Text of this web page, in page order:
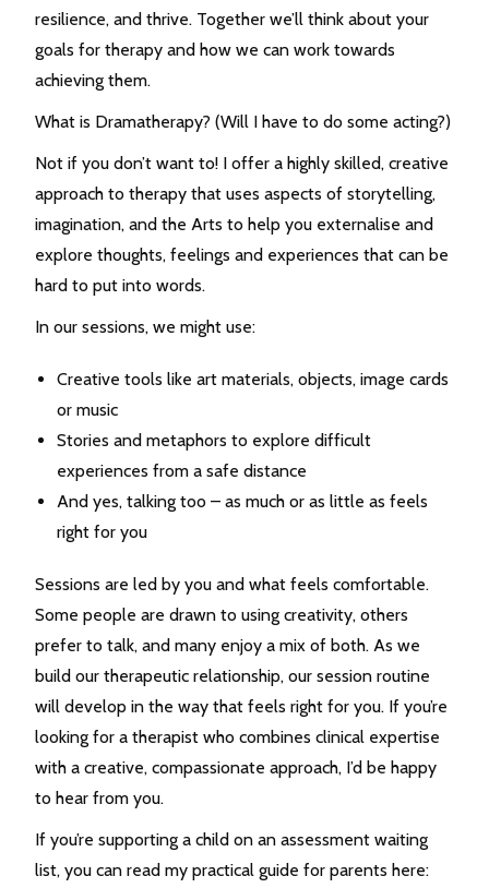
resilience, and thrive. Together we’ll think about your
goals for therapy and how we can work towards
achieving them.
What is Dramatherapy? (Will I have to do some acting?)
Not if you don’t want to! I offer a highly skilled, creative
approach to therapy that uses aspects of storytelling,
imagination, and the Arts to help you externalise and
explore thoughts, feelings and experiences that can be
hard to put into words.
In our sessions, we might use:
Creative tools like art materials, objects, image cards
or music
Stories and metaphors to explore difficult
experiences from a safe distance
And yes, talking too – as much or as little as feels
right for you
Sessions are led by you and what feels comfortable.
Some people are drawn to using creativity, others
prefer to talk, and many enjoy a mix of both. As we
build our therapeutic relationship, our session routine
will develop in the way that feels right for you. If you’re
looking for a therapist who combines clinical expertise
with a creative, compassionate approach, I’d be happy
to hear from you.
If you’re supporting a child on an assessment waiting
list, you can read my practical guide for parents here: